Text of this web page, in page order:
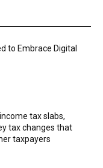
to Embrace Digital
tax slabs,
tax changes that
taxpayers